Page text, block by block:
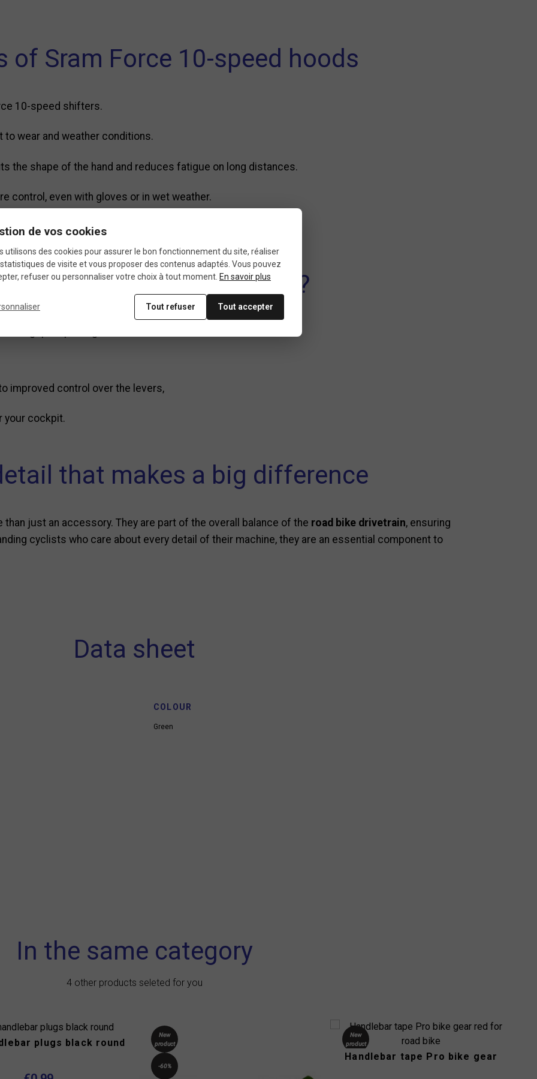
of Sram Force 10-speed hoods
10-speed shifters.
to wear and weather conditions.
the shape of the hand and reduces fatigue on long distances.
control, even with gloves or in wet weather.
no special tools required.
replace your Sram hoods ?
grip. Replacing them restores:
improved control over the levers,
your cockpit.
that makes a big difference
than just an accessory. They are part of the overall balance of the road bike drivetrain, ensuring
cyclists who care about every detail of their machine, they are an essential component to
Data sheet
COLOUR
Green
In the same category
4 other products seleted for you
plugs black round
New
product
-60%
New
product
Handlebar tape Pro bike gear
de vos cookies
utilisons des cookies pour assurer le bon fonctionnement du site, réaliser
de visite et vous proposer des contenus adaptés. Vous pouvez
refuser ou personnaliser votre choix à tout moment. En savoir plus
Tout refuser Tout accepter